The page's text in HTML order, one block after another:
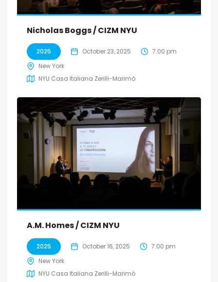
Nicholas Boggs / CIZM NYU
2025 October 23, 2025
7:00 pm
New York
NYU Casa Italiana Zerilli-Marimò
A.M. Homes / CIZM NYU
2025 October 16, 2025
7:00 pm
New York
NYU Casa Italiana Zerilli-Marimò